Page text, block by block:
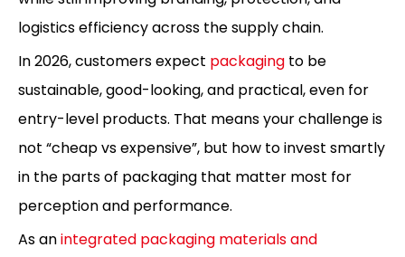
logistics efficiency across the supply chain.
In 2026, customers expect packaging to be
sustainable, good-looking, and practical, even for
entry-level products. That means your challenge is
not “cheap vs expensive”, but how to invest smartly
in the parts of packaging that matter most for
perception and performance.
As anintegrated packaging materials and